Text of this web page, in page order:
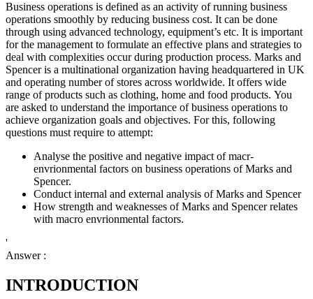
Business operations is defined as an activity of running business
operations smoothly by reducing business cost. It can be done
through using advanced technology, equipment’s etc. It is important
for the management to formulate an effective plans and strategies to
deal with complexities occur during production process. Marks and
Spencer is a multinational organization having headquartered in UK
and operating number of stores across worldwide. It offers wide
range of products such as clothing, home and food products. You
are asked to understand the importance of business operations to
achieve organization goals and objectives. For this, following
questions must require to attempt:
Analyse the positive and negative impact of macr-
envrionmental factors on business operations of Marks and
Spencer.
Conduct internal and external analysis of Marks and Spencer
How strength and weaknesses of Marks and Spencer relates
with macro envrionmental factors.
'
Answer :
INTRODUCTION